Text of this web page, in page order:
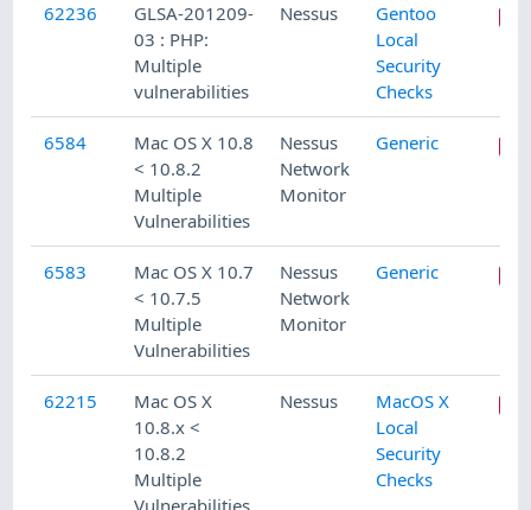
62236
GLSA-201209-
03 : PHP:
Multiple
vulnerabilities
Nessus
Gentoo
Local
Security
Checks
6584
Mac OS X 10.8
< 10.8.2
Multiple
Vulnerabilities
Nessus
Network
Monitor
Generic
6583
Mac OS X 10.7
< 10.7.5
Multiple
Vulnerabilities
Nessus
Network
Monitor
Generic
62215
Mac OS X
10.8.x <
10.8.2
Multiple
Nessus
MacOS X
Local
Security
Checks